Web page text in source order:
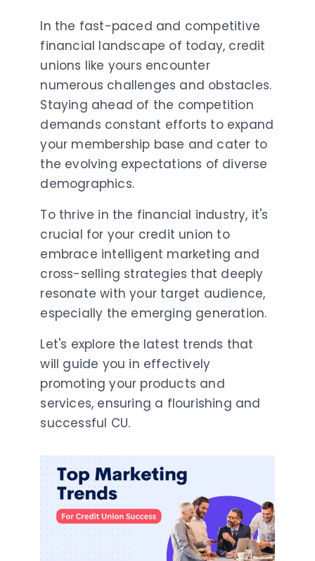
In the fast-paced and competitive
financial landscape of today, credit
unions like yours encounter
numerous challenges and obstacles.
Staying ahead of the competition
demands constant efforts to expand
your membership base and cater to
the evolving expectations of diverse
demographics.
To thrive in the financial industry, it's
crucial for your credit union to
embrace intelligent marketing and
cross-selling strategies that deeply
resonate with your target audience,
especially the emerging generation.
Let's explore the latest trends that
will guide you in effectively
promoting your products and
services, ensuring a flourishing and
successful CU.